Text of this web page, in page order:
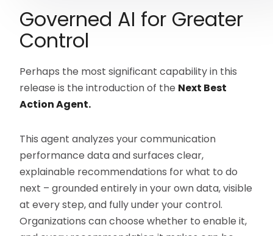
Governed AI for Greater
Control
Perhaps the most significant capability in this
release is the introduction of the Next Best
Action Agent.
This agent analyzes your communication
performance data and surfaces clear,
explainable recommendations for what to do
next – grounded entirely in your own data, visible
at every step, and fully under your control.
Organizations can choose whether to enable it,